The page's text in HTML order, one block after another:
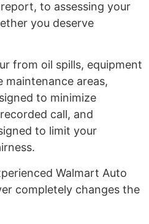
to assessing your
you deserve
from oil spills, equipment
maintenance areas,
to minimize
call, and
to limit your
Walmart Auto
completely changes the